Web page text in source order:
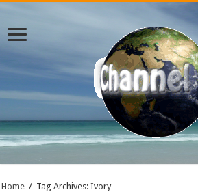
Home / Tag Archives: Ivory